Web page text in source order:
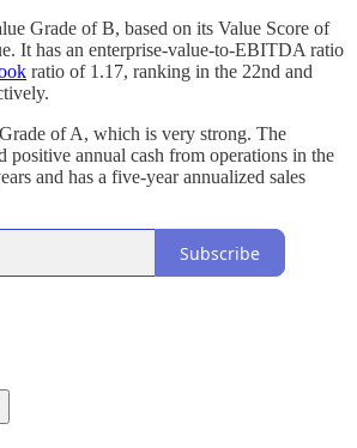
Grade of B, based on its Value Score of
It has an enterprise-value-to-EBITDA ratio
ratio of 1.17, ranking in the 22nd and
of A, which is very strong. The
positive annual cash from operations in the
and has a five-year annualized sales
Subscribe